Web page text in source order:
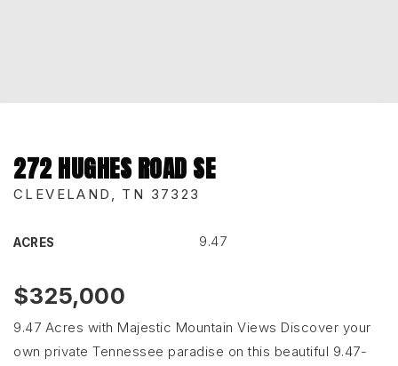
272 HUGHES ROAD SE
CLEVELAND, TN 37323
ACRES 9.47
$325,000
9.47 Acres with Majestic Mountain Views Discover your
own private Tennessee paradise on this beautiful 9.47-